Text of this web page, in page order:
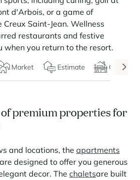
nature and the good life
mountain property
d'Arbois, or a game of
Saint-Jean. Wellness
restaurants and festive
when you return to the resort.
Market Estimate Chalets
premium properties for
and locations, the apartments
designed to offer you generous
decor. The chaletsare built